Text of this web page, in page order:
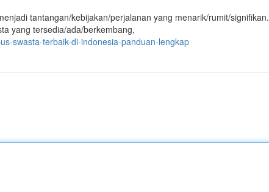
tantangan/kebijakan/perjalanan yang menarik/rumit/signifikan.
yang tersedia/ada/berkembang,
swasta-terbaik-di-indonesia-panduan-lengkap